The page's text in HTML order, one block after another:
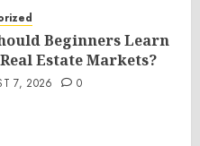
Beginners Learn
Estate Markets?
7, 2026 0